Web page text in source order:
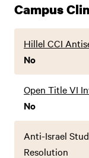
Campus
Hillel CCI
No
Open Title VI
No
Anti-Israel
Resolution